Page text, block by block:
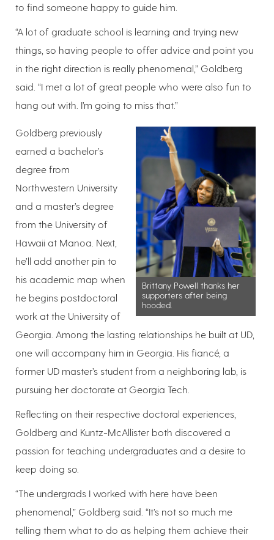
to find someone happy to guide him.
“A lot of graduate school is learning and trying new
things, so having people to offer advice and point you
in the right direction is really phenomenal,” Goldberg
said. “I met a lot of great people who were also fun to
hang out with. I’m going to miss that.”
Brittany Powell thanks her
supporters after being
hooded.
Goldberg previously
earned a bachelor’s
degree from
Northwestern University
and a master’s degree
from the University of
Hawaii at Manoa. Next,
he’ll add another pin to
his academic map when
he begins postdoctoral
work at the University of
Georgia. Among the lasting relationships he built at UD,
one will accompany him in Georgia. His fiancé, a
former UD master’s student from a neighboring lab, is
pursuing her doctorate at Georgia Tech.
Reflecting on their respective doctoral experiences,
Goldberg and Kuntz-McAllister both discovered a
passion for teaching undergraduates and a desire to
keep doing so.
“The undergrads I worked with here have been
phenomenal,” Goldberg said. “It’s not so much me
telling them what to do as helping them achieve their